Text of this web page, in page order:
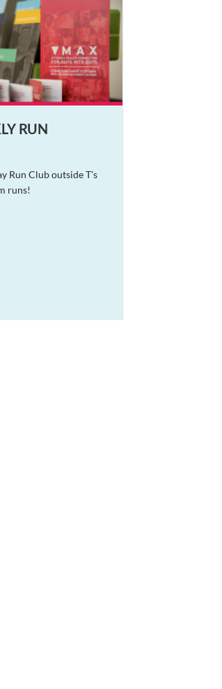
RUN
Run Club outside T’s
runs!
Weekly Run